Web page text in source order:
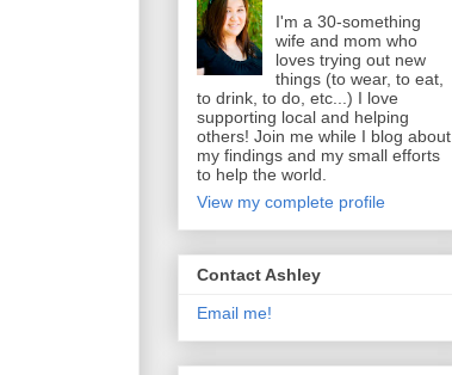
I'm a 30-something
wife and mom who
loves trying out new
things (to wear, to eat,
to drink, to do, etc...) I love
supporting local and helping
others! Join me while I blog about
my findings and my small efforts
to help the world.
View my complete profile
Contact Ashley
Email me!